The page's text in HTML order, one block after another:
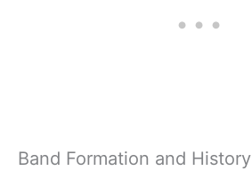
Band Formation and History